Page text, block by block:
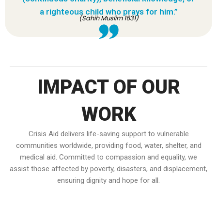
a righteous child who prays for him.”
(Sahih Muslim 1631)
IMPACT OF OUR
WORK
Crisis Aid delivers life-saving support to vulnerable
communities worldwide, providing food, water, shelter, and
medical aid. Committed to compassion and equality, we
assist those affected by poverty, disasters, and displacement,
ensuring dignity and hope for all.